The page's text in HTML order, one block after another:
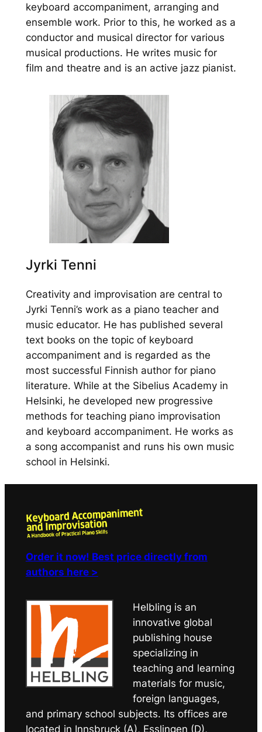
keyboard accompaniment, arranging and
ensemble work. Prior to this, he worked as a
conductor and musical director for various
musical productions. He writes music for
film and theatre and is an active jazz pianist.
Jyrki Tenni
Creativity and improvisation are central to
Jyrki Tenni’s work as a piano teacher and
music educator. He has published several
text books on the topic of keyboard
accompaniment and is regarded as the
most successful Finnish author for piano
literature. While at the Sibelius Academy in
Helsinki, he developed new progressive
methods for teaching piano improvisation
and keyboard accompaniment. He works as
a song accompanist and runs his own music
school in Helsinki.
Order it now! Best price directly from
authors here >
Helbling is an
innovative global
publishing house
specializing in
teaching and learning
materials for music,
foreign languages,
and primary school subjects. Its offices are
located in Innsbruck (A), Esslingen (D),